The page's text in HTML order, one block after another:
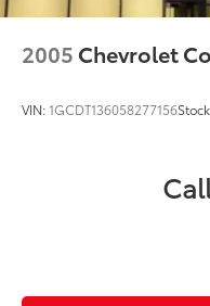
2005 Chevrolet
VIN:1GCDT136058277156